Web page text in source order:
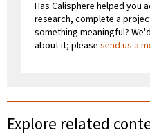
Has Calisphere helped you
research, complete a
something meaningful?
about it; please send us a
Explore related